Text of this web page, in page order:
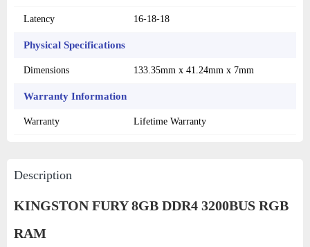
Latency 16-18-18
Physical Specifications
Dimensions 133.35mm x 41.24mm x 7mm
Warranty Information
Warranty Lifetime Warranty
Description
KINGSTON FURY 8GB DDR4 3200BUS RGB
RAM